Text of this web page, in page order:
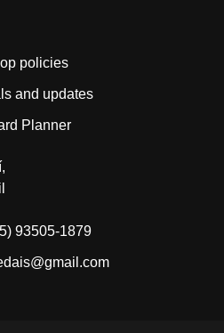
policies
and updates
Planner
93505-1879